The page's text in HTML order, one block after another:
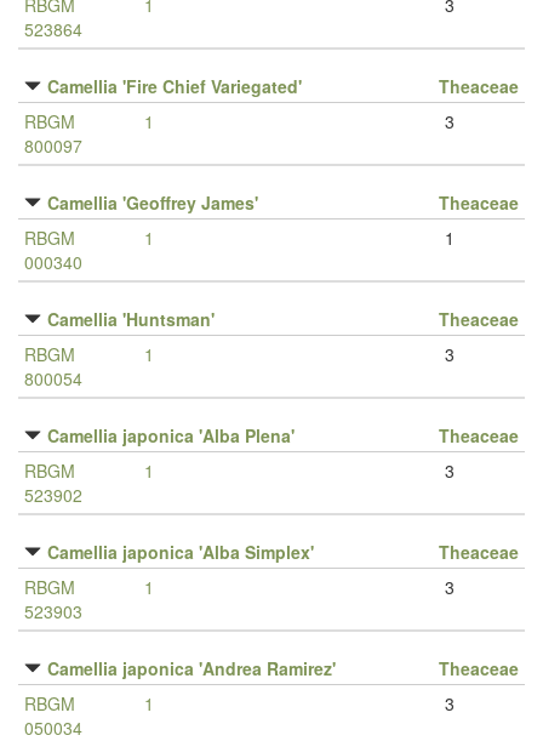
RBGM
523864
1 3
Camellia 'Fire Chief Variegated'
Theaceae
RBGM
800097
1 3
Camellia 'Geoffrey James'
Theaceae
RBGM
000340
1 1
Camellia 'Huntsman'
Theaceae
RBGM
800054
1 3
Camellia japonica 'Alba Plena'
Theaceae
RBGM
523902
1 3
Camellia japonica 'Alba Simplex'
Theaceae
RBGM
523903
1 3
Camellia japonica 'Andrea Ramirez'
Theaceae
RBGM
050034
1 3